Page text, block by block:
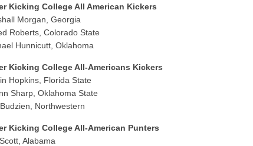
Kicking College All American Kickers
Morgan, Georgia
Roberts, Colorado State
Hunnicutt, Oklahoma
Kicking College All-Americans Kickers
Hopkins, Florida State
Sharp, Oklahoma State
Northwestern
Kicking College All-American Punters
Alabama